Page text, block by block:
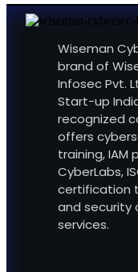
Wiseman
brand of
Infosec Pvt.
Start-up
recognized
offers
training, IAM
CyberLabs,
certification
and security
services.